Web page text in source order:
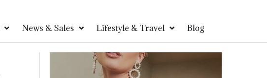
News & Sales Lifestyle & Travel Blog